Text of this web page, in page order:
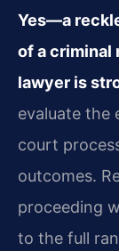
Yes—a
of a criminal
lawyer is
evaluate the
court
outcomes.
proceeding
to the full